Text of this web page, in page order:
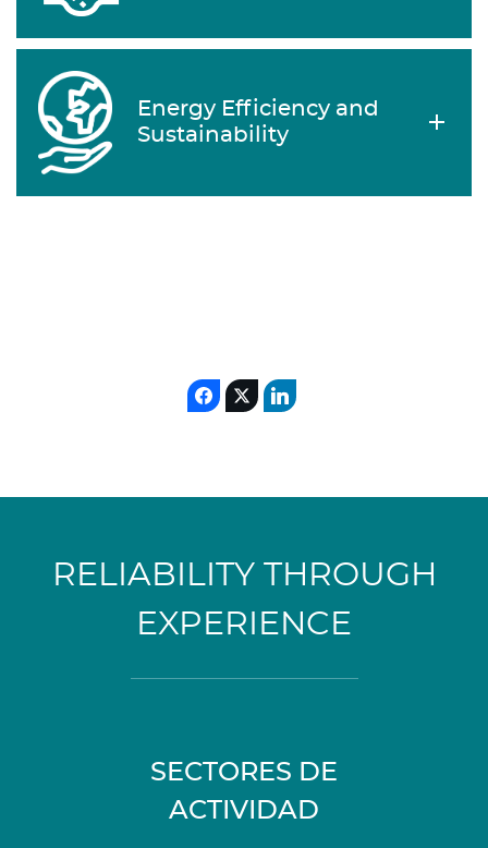
Energy Efficiency and
Sustainability
RELIABILITY THROUGH
EXPERIENCE
SECTORES DE
ACTIVIDAD